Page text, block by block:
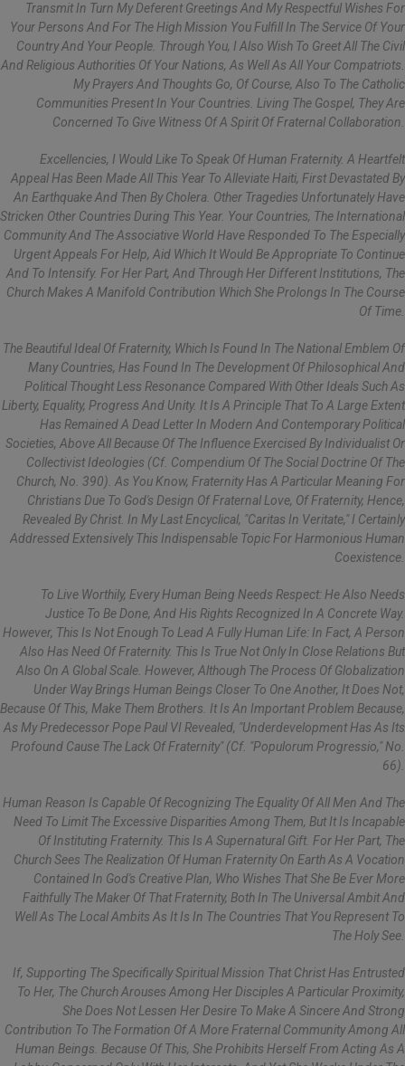
Transmit In Turn My Deferent Greetings And My Respectful Wishes For
Your Persons And For The High Mission You Fulfill In The Service Of Your
Country And Your People. Through You, I Also Wish To Greet All The Civil
And Religious Authorities Of Your Nations, As Well As All Your Compatriots.
My Prayers And Thoughts Go, Of Course, Also To The Catholic
Communities Present In Your Countries. Living The Gospel, They Are
Concerned To Give Witness Of A Spirit Of Fraternal Collaboration.
Excellencies, I Would Like To Speak Of Human Fraternity. A Heartfelt
Appeal Has Been Made All This Year To Alleviate Haiti, First Devastated By
An Earthquake And Then By Cholera. Other Tragedies Unfortunately Have
Stricken Other Countries During This Year. Your Countries, The International
Community And The Associative World Have Responded To The Especially
Urgent Appeals For Help, Aid Which It Would Be Appropriate To Continue
And To Intensify. For Her Part, And Through Her Different Institutions, The
Church Makes A Manifold Contribution Which She Prolongs In The Course
Of Time.
The Beautiful Ideal Of Fraternity, Which Is Found In The National Emblem Of
Many Countries, Has Found In The Development Of Philosophical And
Political Thought Less Resonance Compared With Other Ideals Such As
Liberty, Equality, Progress And Unity. It Is A Principle That To A Large Extent
Has Remained A Dead Letter In Modern And Contemporary Political
Societies, Above All Because Of The Influence Exercised By Individualist Or
Collectivist Ideologies (cf. Compendium Of The Social Doctrine Of The
Church, No. 390). As You Know, Fraternity Has A Particular Meaning For
Christians Due To God's Design Of Fraternal Love, Of Fraternity, Hence,
Revealed By Christ. In My Last Encyclical, "Caritas In Veritate," I Certainly
Addressed Extensively This Indispensable Topic For Harmonious Human
Coexistence.
To Live Worthily, Every Human Being Needs Respect: He Also Needs
Justice To Be Done, And His Rights Recognized In A Concrete Way.
However, This Is Not Enough To Lead A Fully Human Life: In Fact, A Person
Also Has Need Of Fraternity. This Is True Not Only In Close Relations But
Also On A Global Scale. However, Although The Process Of Globalization
Under Way Brings Human Beings Closer To One Another, It Does Not,
Because Of This, Make Them Brothers. It Is An Important Problem Because,
As My Predecessor Pope Paul VI Revealed, "underdevelopment Has As Its
Profound Cause The Lack Of Fraternity" (cf. "Populorum Progressio," No.
66).
Human Reason Is Capable Of Recognizing The Equality Of All Men And The
Need To Limit The Excessive Disparities Among Them, But It Is Incapable
Of Instituting Fraternity. This Is A Supernatural Gift. For Her Part, The
Church Sees The Realization Of Human Fraternity On Earth As A Vocation
Contained In God's Creative Plan, Who Wishes That She Be Ever More
Faithfully The Maker Of That Fraternity, Both In The Universal Ambit And
Well As The Local Ambits As It Is In The Countries That You Represent To
The Holy See.
If, Supporting The Specifically Spiritual Mission That Christ Has Entrusted
To Her, The Church Arouses Among Her Disciples A Particular Proximity,
She Does Not Lessen Her Desire To Make A Sincere And Strong
Contribution To The Formation Of A More Fraternal Community Among All
Human Beings. Because Of This, She Prohibits Herself From Acting As A